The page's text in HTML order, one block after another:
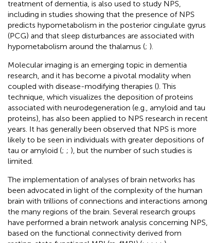
treatment of dementia, is also used to study NPS,
including in studies showing that the presence of NPS
predicts hypometabolism in the posterior cingulate gyrus
(PCG) and that sleep disturbances are associated with
hypometabolism around the thalamus (; ).
Molecular imaging is an emerging topic in dementia
research, and it has become a pivotal modality when
coupled with disease-modifying therapies (). This
technique, which visualizes the deposition of proteins
associated with neurodegeneration (e.g., amyloid and tau
proteins), has also been applied to NPS research in recent
years. It has generally been observed that NPS is more
likely to be seen in individuals with greater depositions of
tau or amyloid (; ; ), but the number of such studies is
limited.
The implementation of analyses of brain networks has
been advocated in light of the complexity of the human
brain with trillions of connections and interactions among
the many regions of the brain. Several research groups
have performed a brain network analysis concerning NPS,
based on the functional connectivity derived from